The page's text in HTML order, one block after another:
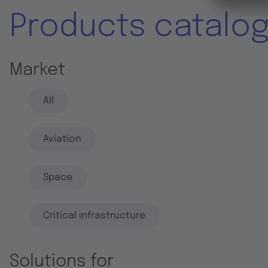
Products
Market
All
Aviation
Space
Critical infrastructure
Solutions for